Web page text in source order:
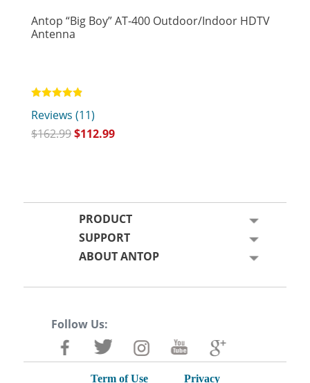
Antop “Big Boy” AT-400 Outdoor/Indoor HDTV
Antenna
4.82
Reviews (11)
$162.99$112.99
PRODUCT
SUPPORT
ABOUT ANTOP
Follow Us:
Term of Use Privacy